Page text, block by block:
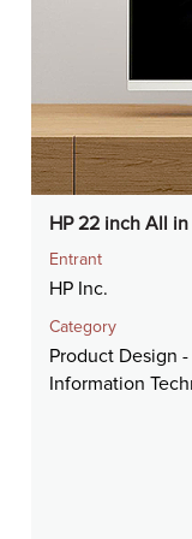
HP 22 inch All
Entrant
HP Inc.
Category
Product Design
Information